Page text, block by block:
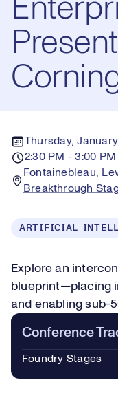
Thursday,
2:30 PM - 3:00 PM
Fontainebleau,
Breakthrough
ARTIFICIAL
Explore an
blueprint—placing
and enabling sub-
Conference
Foundry Stages